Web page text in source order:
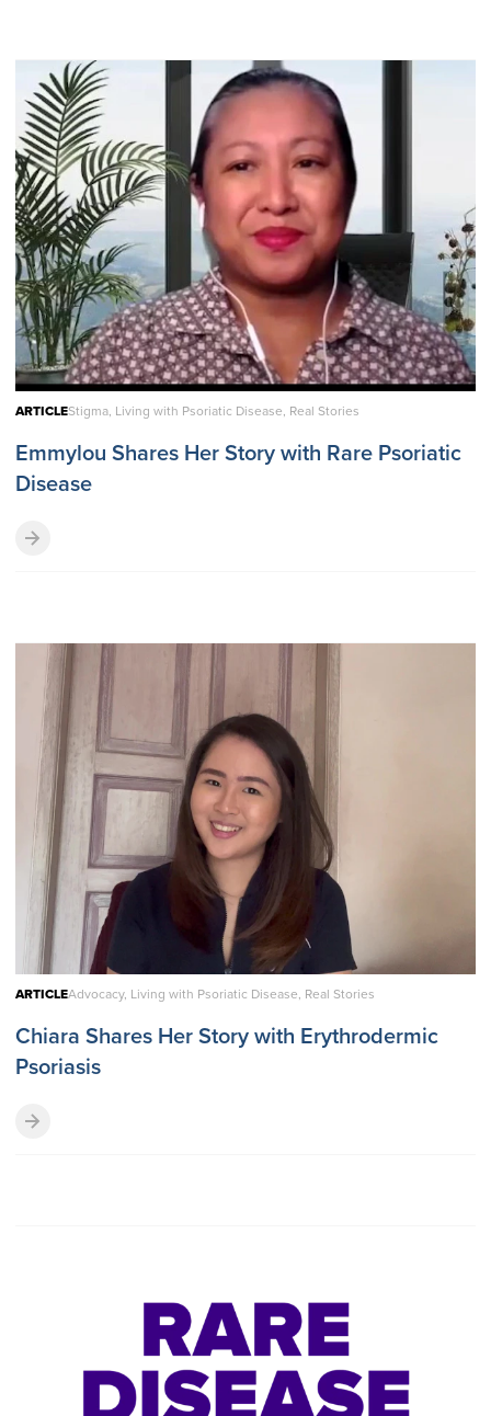
ARTICLEStigma, Living with Psoriatic Disease, Real Stories
Emmylou Shares Her Story with Rare Psoriatic
Disease
ARTICLEAdvocacy, Living with Psoriatic Disease, Real Stories
Chiara Shares Her Story with Erythrodermic
Psoriasis